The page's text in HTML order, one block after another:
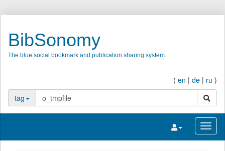
BibSonomy
The blue social bookmark and publication sharing system.
( en | de | ru )
tag
search
Toggle